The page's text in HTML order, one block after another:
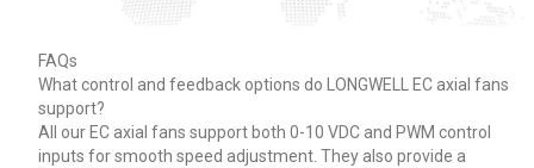
FAQs
What control and feedback options do LONGWELL EC axial fans
support?
All our EC axial fans support both 0-10 VDC and PWM control
inputs for smooth speed adjustment. They also provide a